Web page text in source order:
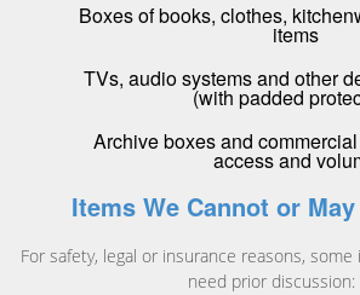
Boxes of books, clothes,
items
TVs, audio systems and other
(with padded
Archive boxes and
access and
Items We Cannot or
For safety, legal or insurance reasons,
need prior discussion: